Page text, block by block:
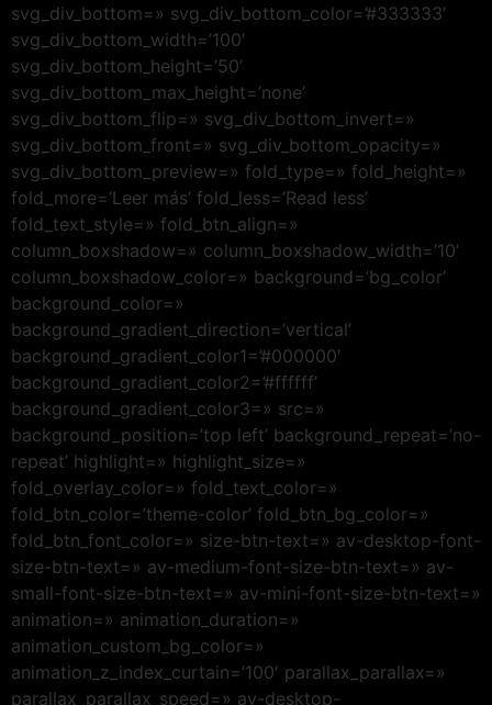
svg_div_bottom=» svg_div_bottom_color=’#333333′
svg_div_bottom_width=’100′
svg_div_bottom_height=’50’
svg_div_bottom_max_height=’none’
svg_div_bottom_flip=» svg_div_bottom_invert=»
svg_div_bottom_front=» svg_div_bottom_opacity=»
svg_div_bottom_preview=» fold_type=» fold_height=»
fold_more=’Leer más’ fold_less=’Read less’
fold_text_style=» fold_btn_align=»
column_boxshadow=» column_boxshadow_width=’10’
column_boxshadow_color=» background=’bg_color’
background_color=»
background_gradient_direction=’vertical’
background_gradient_color1=’#000000′
background_gradient_color2=’#ffffff’
background_gradient_color3=» src=»
background_position=’top left’ background_repeat=’no-
repeat’ highlight=» highlight_size=»
fold_overlay_color=» fold_text_color=»
fold_btn_color=’theme-color’ fold_btn_bg_color=»
fold_btn_font_color=» size-btn-text=» av-desktop-font-
size-btn-text=» av-medium-font-size-btn-text=» av-
small-font-size-btn-text=» av-mini-font-size-btn-text=»
animation=» animation_duration=»
animation_custom_bg_color=»
animation_z_index_curtain=’100′ parallax_parallax=»
parallax_parallax_speed=» av-desktop-